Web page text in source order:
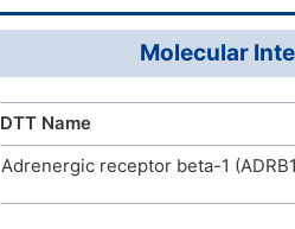
InChIKey
D0CY4V
Molecular
DTT Name
Adrenergic receptor beta-1